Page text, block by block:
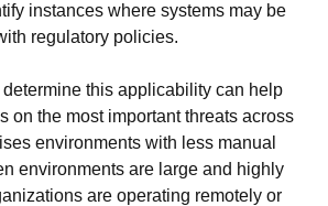
instances where systems may be
regulatory policies.
this applicability can help
on the most important threats across
environments with less manual
environments are large and highly
are operating remotely or